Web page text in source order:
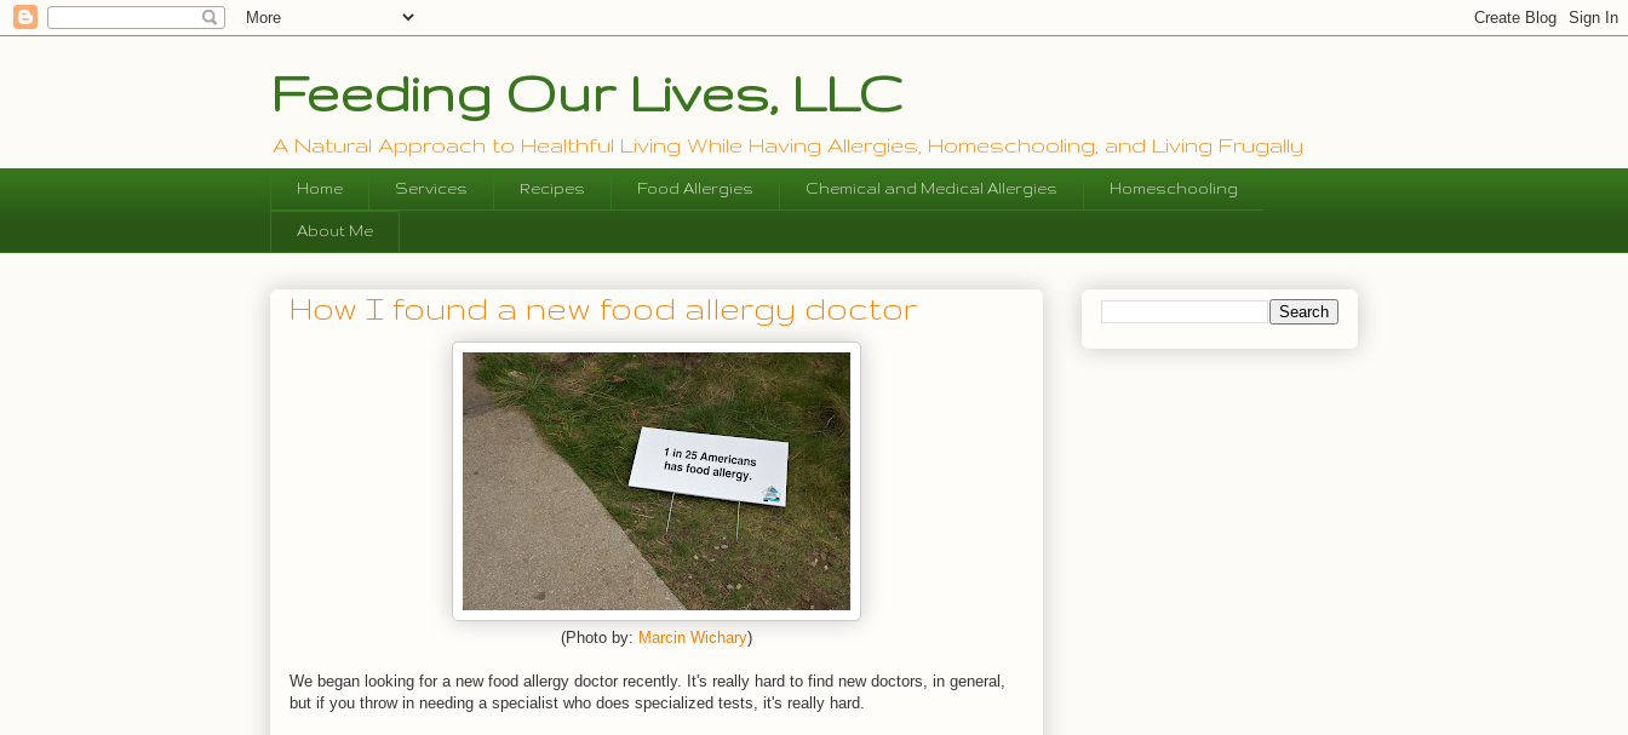
Feeding Our Lives, LLC
A Natural Approach to Healthful Living While Having Allergies, Homeschooling, and Living Frugally
Home Services Recipes Food Allergies Chemical and Medical Allergies Homeschooling
About Me
How I found a new food allergy doctor
(Photo by: Marcin Wichary)
We began looking for a new food allergy doctor recently. It's really hard to find new doctors, in general,
but if you throw in needing a specialist who does specialized tests, it's really hard.